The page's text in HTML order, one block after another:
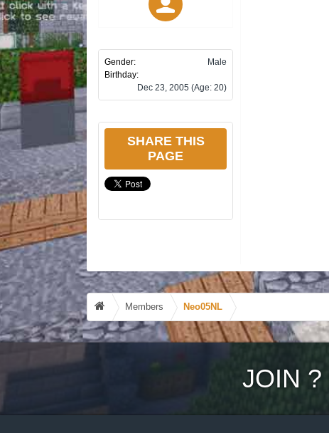
Gender:
Male
Birthday:
Dec 23, 2005 (Age: 20)
SHARE THIS
PAGE
Members Neo05NL
JOIN ?